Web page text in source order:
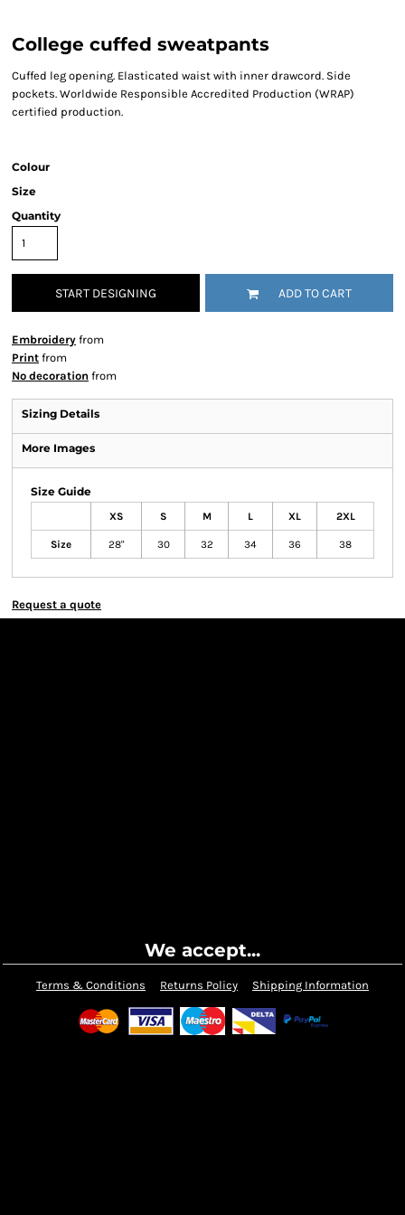
College cuffed sweatpants
Cuffed leg opening. Elasticated waist with inner drawcord. Side
pockets. Worldwide Responsible Accredited Production (WRAP)
certified production.
Colour
Size
Quantity
START DESIGNING ADD TO CART
Embroidery from
Print from
No decoration from
Sizing Details
More Images
Size Guide
XS S M L XL 2XL
Size 28" 30 32 34 36 38
Request a quote
We accept...
Terms & Conditions Returns Policy Shipping Information